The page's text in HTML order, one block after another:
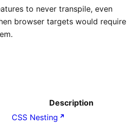
to never transpile, even
browser targets would require
Description
CSS Nesting